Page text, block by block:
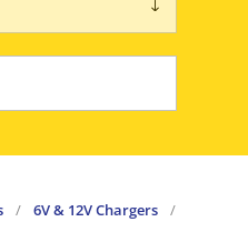
/ 6V & 12V Chargers
/